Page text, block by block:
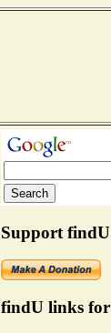
Support
findU links